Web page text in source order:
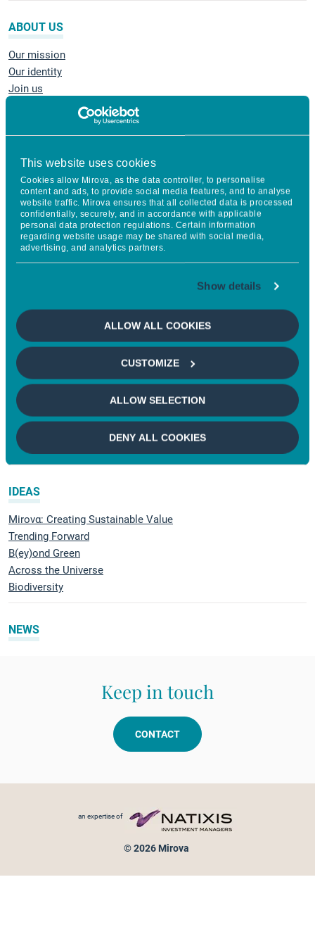
This website uses cookies
Cookies allow Mirova, as the data controller, to personalise
content and ads, to provide social media features, and to analyse
website traffic. Mirova ensures that all collected data is processed
confidentially, securely, and in accordance with applicable
personal data protection regulations. Certain information
regarding website usage may be shared with social media,
advertising, and analytics partners.
Show details
ALLOW ALL COOKIES
CUSTOMIZE
ALLOW SELECTION
DENY ALL COOKIES
ABOUT US
Our mission
Our identity
Join us
Mirova Foundation
Regulatory information
Sustainability
Grievance Mechanism
INVEST
Equities
Fixed income
Multi-asset management
Energy Transition Infrastructure
Natural Capital
RESEARCH
Understand
Voting and Engagement
Demonstrating impact
Mirova Research Center
IDEAS
Mirovα: Creating Sustainable Value
Trending Forward
B(ey)ond Green
Across the Universe
Biodiversity
NEWS
Keep in touch
CONTACT
an expertise of
© 2026 Mirova